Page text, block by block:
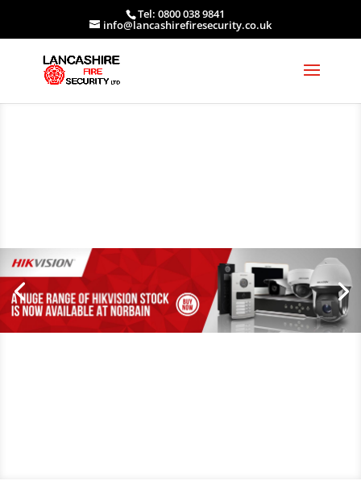
Tel: 0800 038 9841
info@lancashirefiresecurity.co.uk